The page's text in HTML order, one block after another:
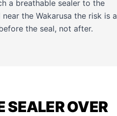
a breathable sealer to the
the Wakarusa the risk is a
the seal, not after.
SEALER OVER